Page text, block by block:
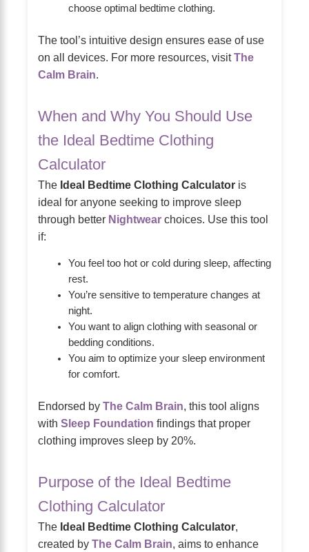
choose optimal bedtime clothing.
The tool’s intuitive design ensures ease of use
on all devices. For more resources, visitThe
Calm Brain.
When and Why You Should Use
the Ideal Bedtime Clothing
Calculator
The Ideal Bedtime Clothing Calculator is
ideal for anyone seeking to improve sleep
through better Nightwear choices. Use this tool
if:
You feel too hot or cold during sleep, affecting
rest.
You’re sensitive to temperature changes at
night.
You want to align clothing with seasonal or
bedding conditions.
You aim to optimize your sleep environment
for comfort.
Endorsed by The Calm Brain, this tool aligns
with Sleep Foundation findings that proper
clothing improves sleep by 20%.
Purpose of the Ideal Bedtime
Clothing Calculator
The Ideal Bedtime Clothing Calculator,
created by The Calm Brain, aims to enhance